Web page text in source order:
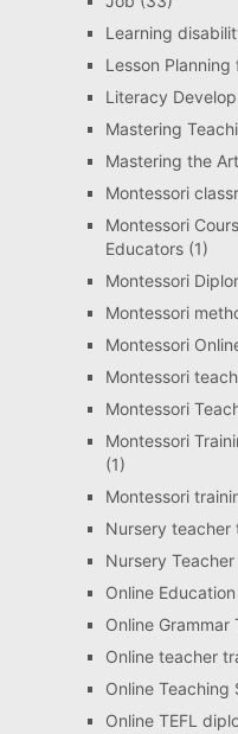
Learning
Lesson
Literacy
Mastering
Mastering the
Montessori
Montessori
Educators(1)
Montessori
Montessori
Montessori
Montessori
Montessori
Montessori
(1)
Montessori
Nursery teacher
Nursery
Online
Online Grammar
Online teacher
Online Teaching
Online TEFL